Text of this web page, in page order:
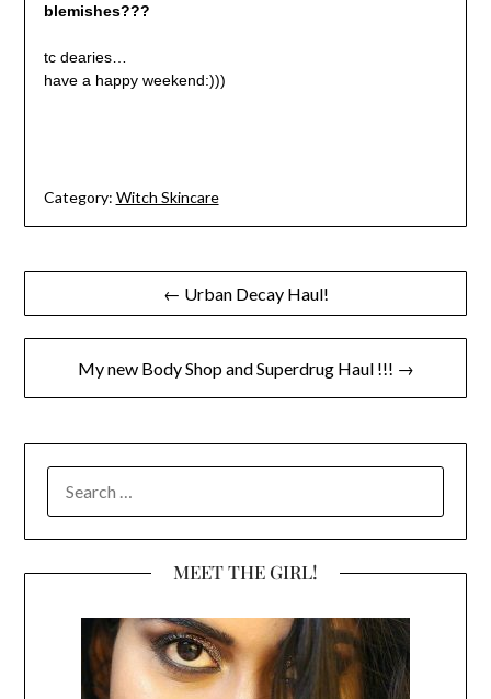
blemishes???
tc dearies…
have a happy weekend:)))
Category: Witch Skincare
Post
navigation
← Urban Decay Haul!
My new Body Shop and Superdrug Haul !!! →
FOR:
MEET THE GIRL!